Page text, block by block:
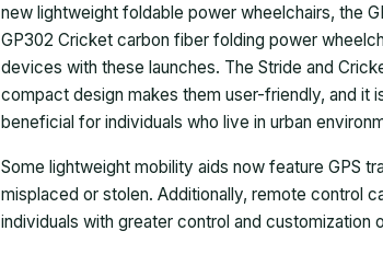
new lightweight foldable power wheelchairs, the
GP302 Cricket carbon fiber folding power
devices with these launches. The Stride and
compact design makes them user-friendly, and it
beneficial for individuals who live in urban
Some lightweight mobility aids now feature GPS
misplaced or stolen. Additionally, remote control
individuals with greater control and customization